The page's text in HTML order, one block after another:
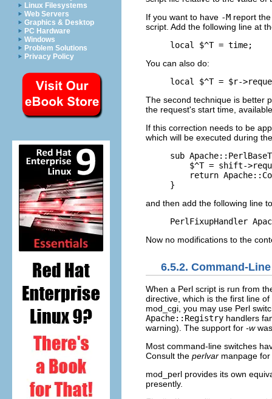
Linux Filesystems
Web Servers
Graphics & Desktop
PC Hardware
Windows
Problem Solutions
Privacy Policy
If you want to have -M report
script. Add the following line at
local $^T = time;
You can also do:
local $^T = $r-
The second technique is better
the request's start time,
If this correction needs to be
which will be executed during
sub
$^T = shift-
return
}
and then add the following line
PerlFixupHandler
Now no modifications to the
6.5.2. Command-
When a Perl script is run from
directive, which is the first line
mod_cgi, you may use Perl
Apache::Registry handlers
warning). The support for -w
Most command-line switches
Consult the perlvar manpage
mod_perl provides its own
presently.